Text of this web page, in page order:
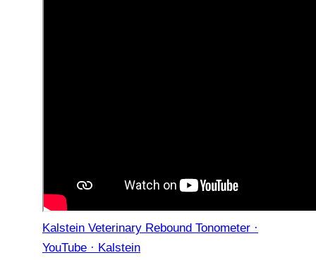
Kalstein Veterinary Rebound Tonometer ·
YouTube · Kalstein